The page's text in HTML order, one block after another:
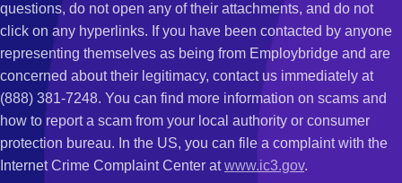
questions, do not open any of their attachments, and do not
click on any hyperlinks. If you have been contacted by anyone
representing themselves as being from Employbridge and are
concerned about their legitimacy, contact us immediately at
(888) 381-7248. You can find more information on scams and
how to report a scam from your local authority or consumer
protection bureau. In the US, you can file a complaint with the
Internet Crime Complaint Center atwww.ic3.gov.